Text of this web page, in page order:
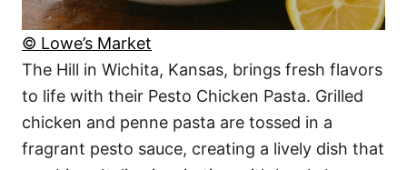
© Lowe’s Market
The Hill in Wichita, Kansas, brings fresh flavors
to life with their Pesto Chicken Pasta. Grilled
chicken and penne pasta are tossed in a
fragrant pesto sauce, creating a lively dish that